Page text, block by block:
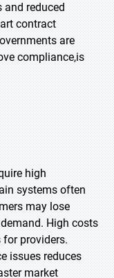
reduced
contract
are
compliance,is
high
systems often
may lose
High costs
providers.
issues reduces
market